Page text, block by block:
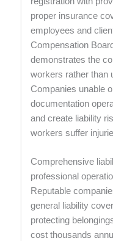
proper insurance
employees and
Compensation
demonstrates the
workers rather than
Companies unable
documentation
and create liability
workers suffer
Comprehensive
professional
Reputable
general liability
protecting
cost thousands